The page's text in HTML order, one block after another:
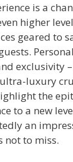
is a
higher
geared to
exclusivity
luxury
the
to a new
an
not to miss.